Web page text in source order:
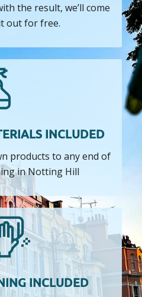
the result, we’ll come
out for free.
INCLUDED
products to any end of
in Notting Hill
INCLUDED